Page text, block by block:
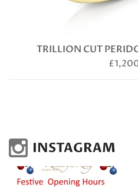
TRILLION CUT
£
INSTAGRAM